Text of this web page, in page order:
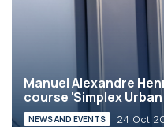
Manuel Alexandre
course 'Simplex
NEWS AND EVENTS 24 Oct